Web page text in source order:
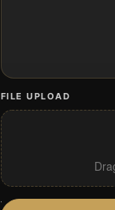
FILE UPLOAD